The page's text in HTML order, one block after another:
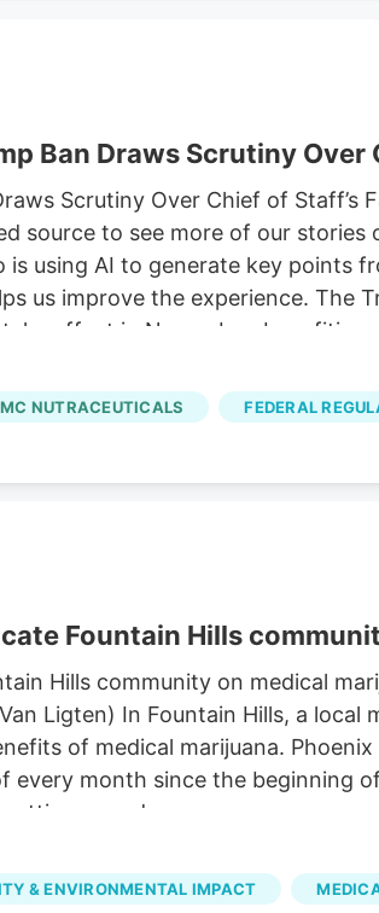
Ban Draws Scrutiny
Scrutiny Over Chief of
source to see more of our
is using AI to generate key points
us improve the experience. The
effect in November,
chief of staff. 11, allowing
a comprehensive hemp
MC NUTRACEUTICALS FEDERAL
Fountain Hills
Hills community on medical
Ligten) In Fountain Hills, a
of medical marijuana.
every month since the beginning
a card.
& ENVIRONMENTAL IMPACT